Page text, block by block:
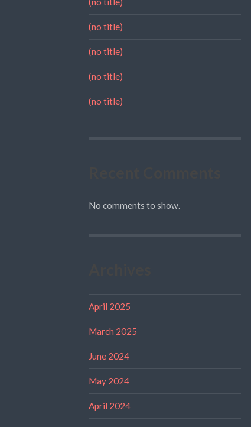
(no title)
(no title)
(no title)
(no title)
No comments to show.
April 2025
March 2025
June 2024
May 2024
April 2024